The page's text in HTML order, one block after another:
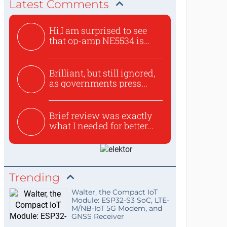
Latest Comments
Hi,I am surprised to see
that op-amp NE5534 is
Brilliant, but still ignored,
as governments press...
Brief review was exactly
what I needed for better...
Trending
Walter, the Compact IoT
Module: ESP32-S3 SoC, LTE-
M/NB-IoT 5G Modem, and
GNSS Receiver